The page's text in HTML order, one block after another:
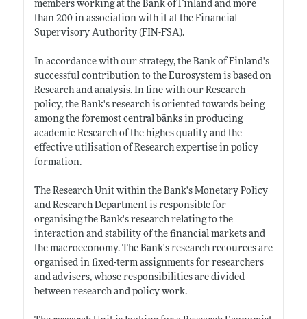
members working at the Bank of Finland and more
than 200 in association with it at the Financial
Supervisory Authority (FIN-FSA).
In accordance with our strategy, the Bank of Finland's
successful contribution to the Eurosystem is based on
Research and analysis. In line with our Research
policy, the Bank's research is oriented towards being
among the foremost central bänks in producing
academic Research of the highes quality and the
effective utilisation of Research expertise in policy
formation.
The Research Unit within the Bank's Monetary Policy
and Research Department is responsible for
organising the Bank's research relating to the
interaction and stability of the financial markets and
the macroeconomy. The Bank's research recources are
organised in fixed-term assignments for researchers
and advisers, whose responsibilities are divided
between research and policy work.